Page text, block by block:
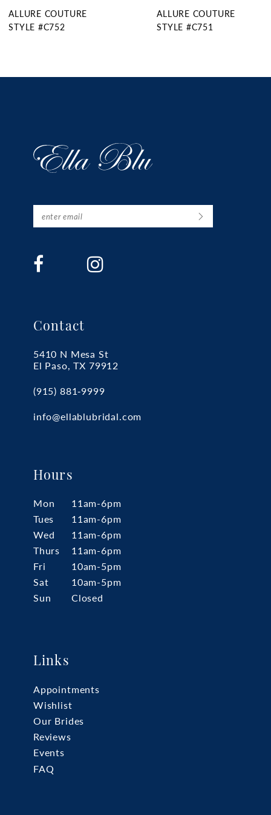
ALLURE COUTURE
STYLE #C751
ALLURE COUTURE
STYLE #C750
Contact
5410 N Mesa St
El Paso, TX 79912
(915) 881‑9999
info@ellablubridal.com
Hours
Mon
11am-6pm
Tues
11am-6pm
Wed
11am-6pm
Thurs
11am-6pm
Fri
10am-5pm
Sat
10am-5pm
Sun
Closed
Links
Appointments
Wishlist
Our Brides
Reviews
Events
FAQ